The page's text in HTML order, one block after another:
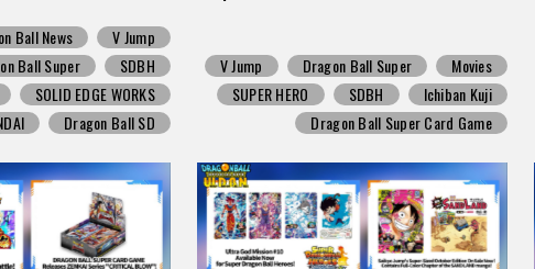
Ball News
V Jump
Ball Super
SDBH
SOLID EDGE WORKS
Dragon Ball SD
V Jump Dragon Ball Super
Movies
SUPER HERO
SDBH
Ichiban Kuji
Dragon Ball Super Card Game